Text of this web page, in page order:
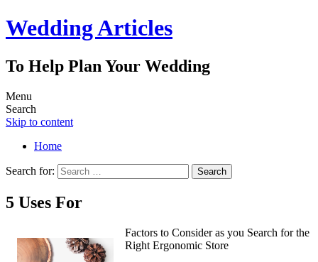
Wedding Articles
To Help Plan Your Wedding
Menu
Search
Skip to content
Home
Search for:
5 Uses For
Factors to Consider as you Search for the
Right Ergonomic Store